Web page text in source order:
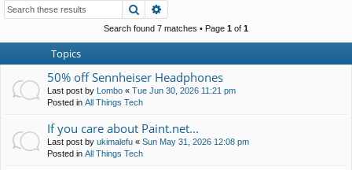
Search
Search found 7 matches • Page 1 of 1
Topics
50% off Sennheiser Headphones
Last post by Lombo « Tue Jun 30, 2026 11:21 pm
Posted in All Things Tech
If you care about Paint.net...
Last post by ukimalefu « Sun May 31, 2026 12:08 pm
Posted in All Things Tech